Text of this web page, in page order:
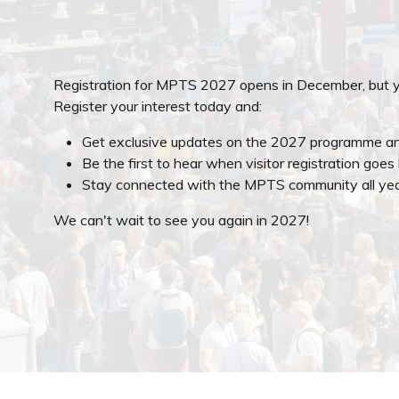
Registration for MPTS 2027 opens in December, but
Register your interest today and:
Get exclusive updates on the 2027 programme
Be the first to hear when visitor registration goes
Stay connected with the MPTS community all
We can't wait to see you again in 2027!